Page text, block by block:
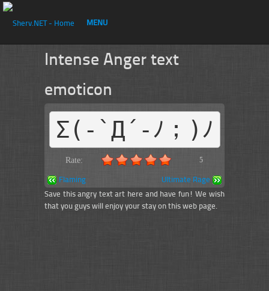
Intense Anger text
emoticon
Σ(-`Д´-ﾉ；)ﾉ
Rate: 5
Flaming
Ultimate Rage
Save this angry text art here and have fun! We wish
that you guys will enjoy your stay on this web page.
MENU